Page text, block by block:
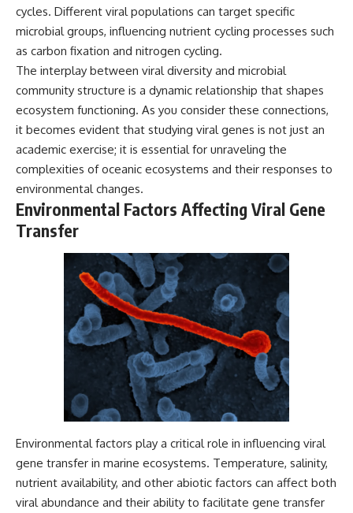
cycles. Different viral populations can target specific
microbial groups, influencing nutrient cycling processes such
as carbon fixation and nitrogen cycling.
The interplay between viral diversity and microbial
community structure is a dynamic relationship that shapes
ecosystem functioning. As you consider these connections,
it becomes evident that studying viral genes is not just an
academic exercise; it is essential for unraveling the
complexities of oceanic ecosystems and their responses to
environmental changes.
Environmental Factors Affecting Viral Gene
Transfer
Environmental factors play a critical role in influencing viral
gene transfer in marine ecosystems. Temperature, salinity,
nutrient availability, and other abiotic factors can affect both
viral abundance and their ability to facilitate gene transfer